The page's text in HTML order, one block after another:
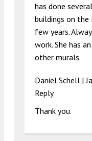
has done
buildings on the
few years.
work. She has
other murals.
Daniel Schell |
Reply
Thank you.